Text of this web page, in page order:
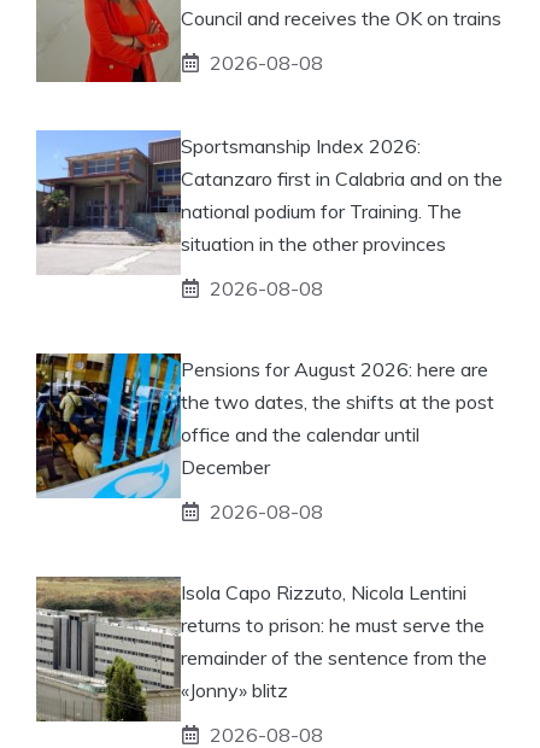
Council and receives the OK on trains
2026-08-08
Sportsmanship Index 2026:
Catanzaro first in Calabria and on the
national podium for Training. The
situation in the other provinces
2026-08-08
Pensions for August 2026: here are
the two dates, the shifts at the post
office and the calendar until
December
2026-08-08
Isola Capo Rizzuto, Nicola Lentini
returns to prison: he must serve the
remainder of the sentence from the
«Jonny» blitz
2026-08-08